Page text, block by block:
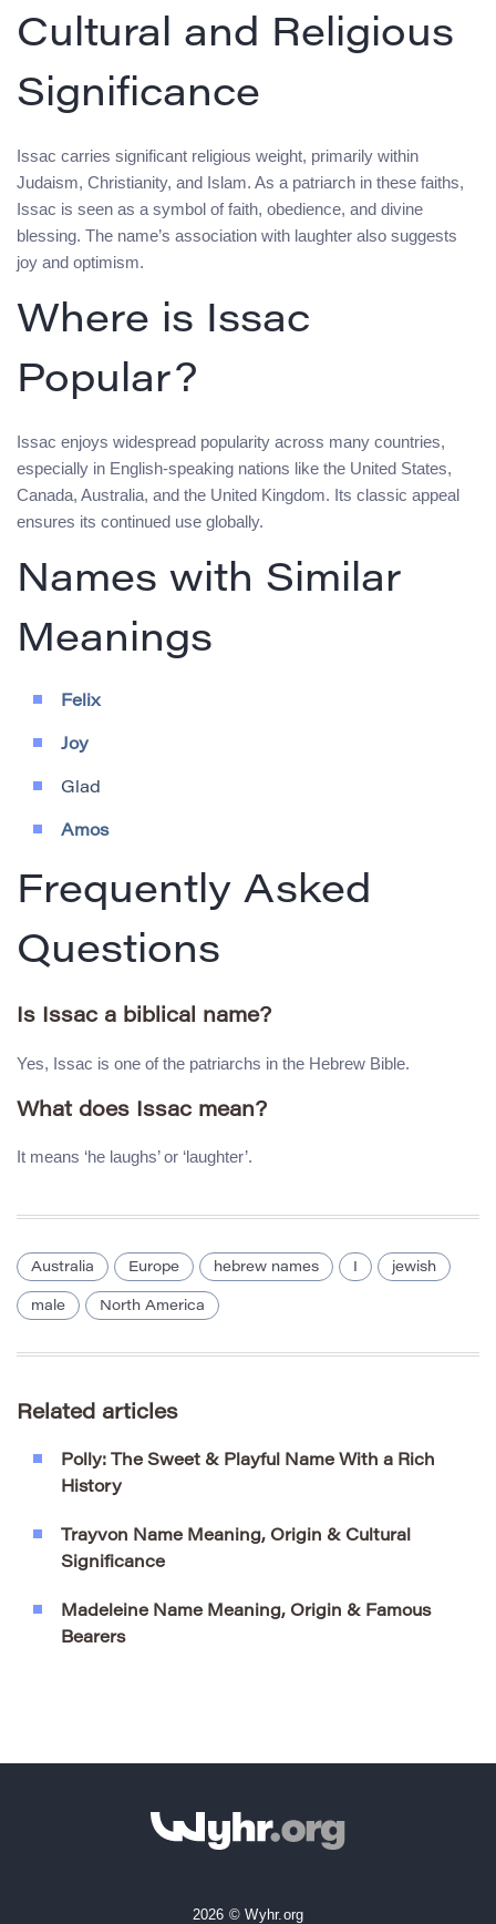
Cultural and Religious
Significance
Issac carries significant religious weight, primarily within
Judaism, Christianity, and Islam. As a patriarch in these faiths,
Issac is seen as a symbol of faith, obedience, and divine
blessing. The name’s association with laughter also suggests
joy and optimism.
Where is Issac
Popular?
Issac enjoys widespread popularity across many countries,
especially in English-speaking nations like the United States,
Canada, Australia, and the United Kingdom. Its classic appeal
ensures its continued use globally.
Names with Similar
Meanings
Felix
Joy
Glad
Amos
Frequently Asked
Questions
Is Issac a biblical name?
Yes, Issac is one of the patriarchs in the Hebrew Bible.
What does Issac mean?
It means ‘he laughs’ or ‘laughter’.
Australia Europe hebrew names jewish
male North America
Related articles
Polly: The Sweet & Playful Name With a Rich
History
Trayvon Name Meaning, Origin & Cultural
Significance
Madeleine Name Meaning, Origin & Famous
Bearers
2026 © Wyhr.org